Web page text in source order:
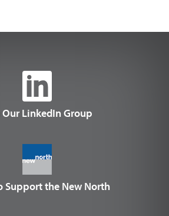
Our LinkedIn Group
Support the New North